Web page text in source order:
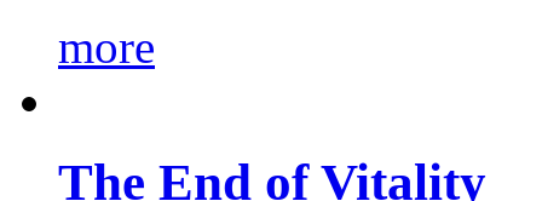
more
The End of Vitality